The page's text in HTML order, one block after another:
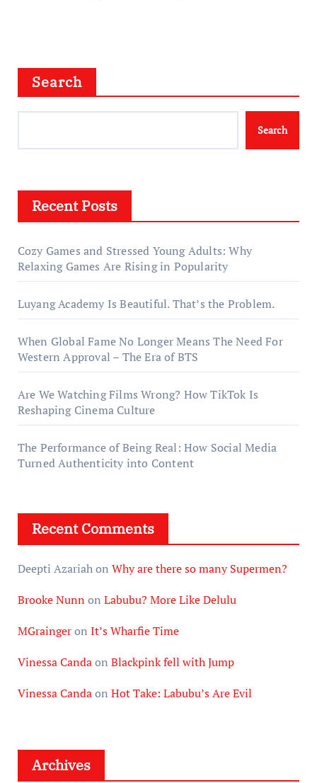
Search
Search
Recent Posts
Cozy Games and Stressed Young Adults: Why
Relaxing Games Are Rising in Popularity
Luyang Academy Is Beautiful. That’s the Problem.
When Global Fame No Longer Means The Need For
Western Approval – The Era of BTS
Are We Watching Films Wrong? How TikTok Is
Reshaping Cinema Culture
The Performance of Being Real: How Social Media
Turned Authenticity into Content
Recent Comments
Deepti Azariahon Why are there so many Supermen?
Brooke Nunn on Labubu? More Like Delulu
MGraingeron It’s Wharfie Time
Vinessa Candaon Blackpink fell with Jump
Vinessa Candaon Hot Take: Labubu’s Are Evil
Archives